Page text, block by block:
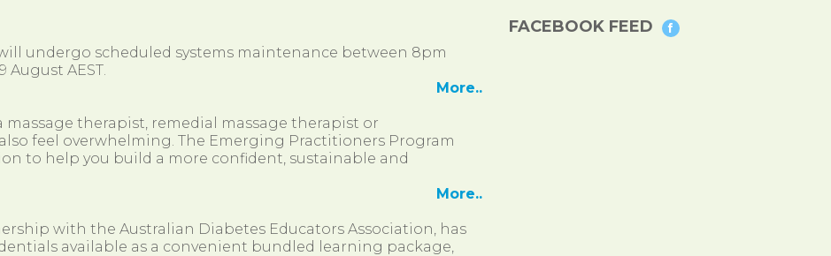
undergo scheduled systems maintenance between 8pm
August AEST.
More..
massage therapist, remedial massage therapist or
feel overwhelming. The Emerging Practitioners Program
to help you build a more confident, sustainable and
More..
with the Australian Diabetes Educators Association, has
available as a convenient bundled learning package,
FACEBOOK FEED